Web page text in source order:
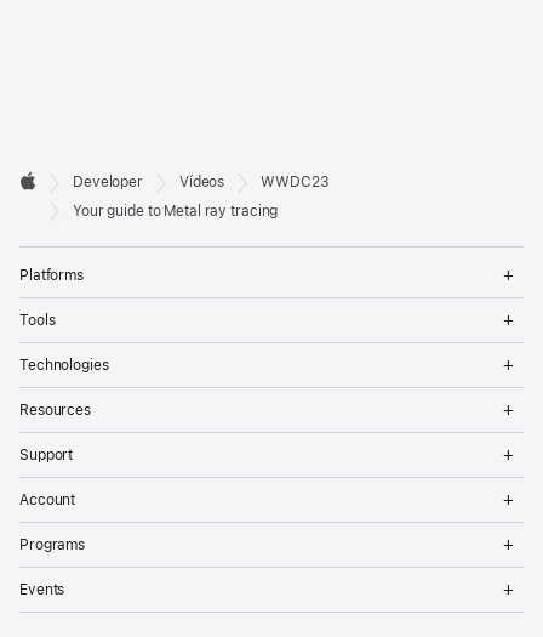
Developer
Footer

Apple
Developer Vídeos
WWDC23
Your guide to Metal ray tracing
Platforms
Tools
Technologies
Resources
Support
Account
Programs
Events